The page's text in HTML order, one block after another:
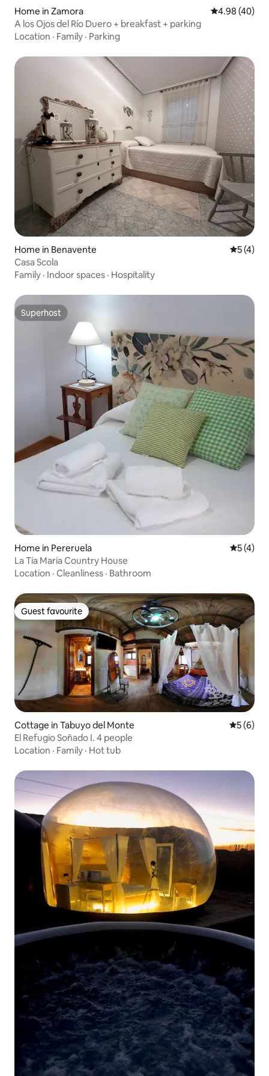
Home in Zamora 4.98 out of 5
4.98 (40)
A los Ojos del Río Duero + breakfast + parking
Location · Family · Parking
Home in Benavente 5 out of
5 (4)
Casa Scola
Family · Indoor spaces · Hospitality
Superhost
Superhost
Home in Pereruela 5 out of
5 (4)
La Tía María Country House
Location · Cleanliness · Bathroom
Guest favourite
Guest favourite
Cottage in Tabuyo del Monte 5 out of
5 (6)
El Refugio Soñado I. 4 people
Location · Family · Hot tub